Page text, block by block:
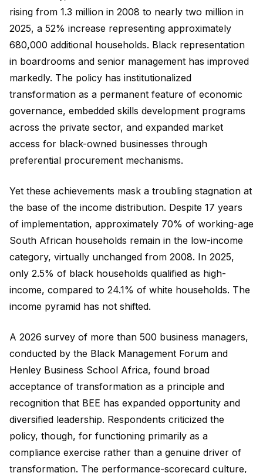
rising from 1.3 million in 2008 to nearly two million in
2025, a 52% increase representing approximately
680,000 additional households. Black representation
in boardrooms and senior management has improved
markedly. The policy has institutionalized
transformation as a permanent feature of economic
governance, embedded skills development programs
across the private sector, and expanded market
access for black-owned businesses through
preferential procurement mechanisms.
Yet these achievements mask a troubling stagnation at
the base of the income distribution. Despite 17 years
of implementation, approximately 70% of working-age
South African households remain in the low-income
category, virtually unchanged from 2008. In 2025,
only 2.5% of black households qualified as high-
income, compared to 24.1% of white households. The
income pyramid has not shifted.
A 2026 survey of more than 500 business managers,
conducted by the Black Management Forum and
Henley Business School Africa, found broad
acceptance of transformation as a principle and
recognition that BEE has expanded opportunity and
diversified leadership. Respondents criticized the
policy, though, for functioning primarily as a
compliance exercise rather than a genuine driver of
transformation. The performance-scorecard culture,